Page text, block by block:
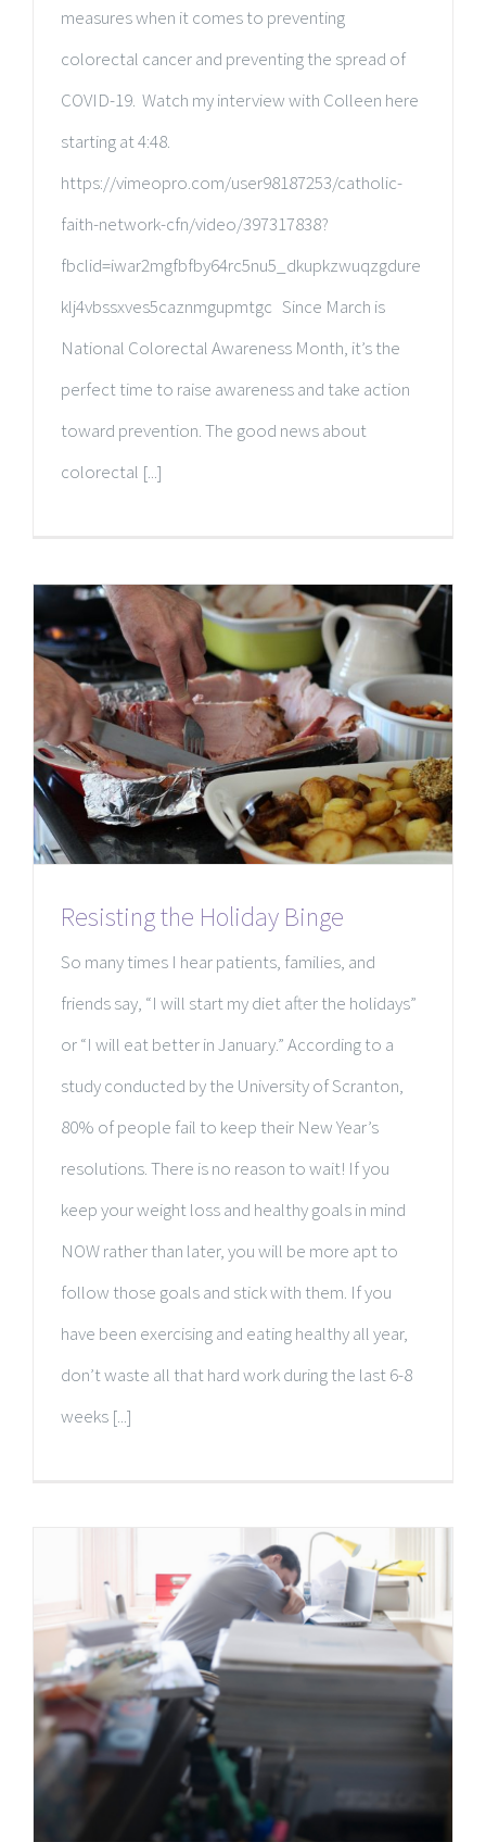
measures when it comes to preventing
colorectal cancer and preventing the spread of
COVID-19. Watch my interview with Colleen here
starting at 4:48.
https://vimeopro.com/user98187253/catholic-
faith-network-cfn/video/397317838?
fbclid=iwar2mgfbfby64rc5nu5_dkupkzwuqzgdure
klj4vbssxves5caznmgupmtgc Since March is
National Colorectal Awareness Month, it’s the
perfect time to raise awareness and take action
toward prevention. The good news about
colorectal [...]
Resisting the Holiday Binge
So many times I hear patients, families, and
friends say, “I will start my diet after the holidays”
or “I will eat better in January.” According to a
study conducted by the University of Scranton,
80% of people fail to keep their New Year’s
resolutions. There is no reason to wait! If you
keep your weight loss and healthy goals in mind
NOW rather than later, you will be more apt to
follow those goals and stick with them. If you
have been exercising and eating healthy all year,
don’t waste all that hard work during the last 6-8
weeks [...]